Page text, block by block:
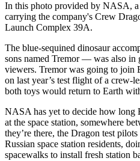
In this photo provided by NASA,
carrying the company's Crew
Launch Complex 39A.
The blue-sequined dinosaur
sons named Tremor — was also in
viewers. Tremor was going to join
on last year’s test flight of a crew-
both toys would return to Earth
NASA has yet to decide how long
at the space station, somewhere
they’re there, the Dragon test
Russian space station residents,
spacewalks to install fresh station